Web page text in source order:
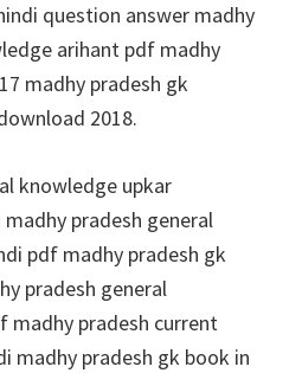
question answer madhy
arihant pdf madhy
madhy pradesh gk
2018.
knowledge upkar
pradesh general
pdf madhy pradesh gk
pradesh general
madhy pradesh current
madhy pradesh gk book in